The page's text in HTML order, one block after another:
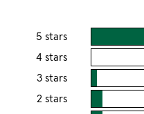
5 stars
4 stars
3 stars
2 stars